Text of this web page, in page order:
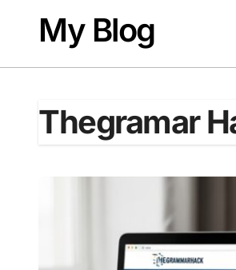
contentMy Blog
Thegramar